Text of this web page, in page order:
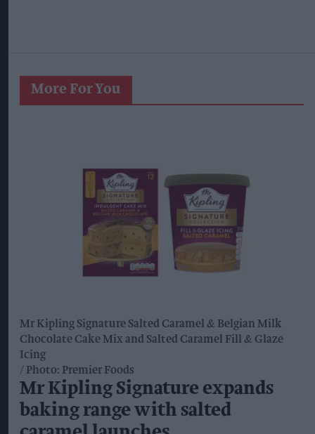
More For You
Mr Kipling Signature Salted Caramel & Belgian Milk
Chocolate Cake Mix and Salted Caramel Fill & Glaze
Icing
Photo: Premier Foods
Mr Kipling Signature expands
baking range with salted